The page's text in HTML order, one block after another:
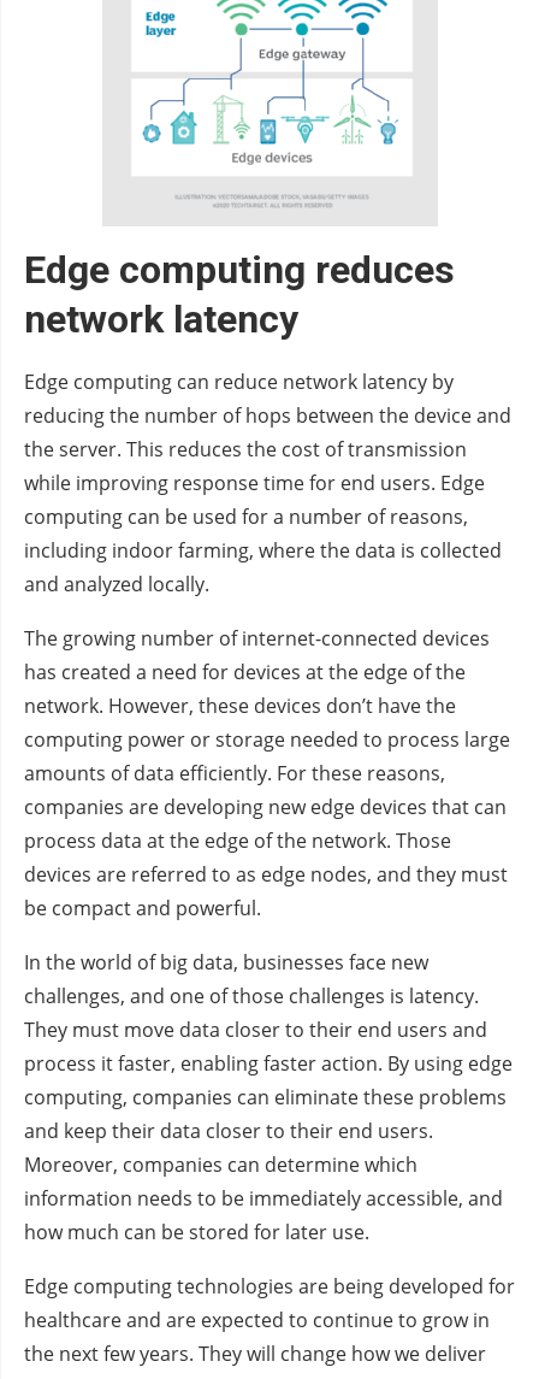
Edge computing reduces
network latency
Edge computing can reduce network latency by
reducing the number of hops between the device and
the server. This reduces the cost of transmission
while improving response time for end users. Edge
computing can be used for a number of reasons,
including indoor farming, where the data is collected
and analyzed locally.
The growing number of internet-connected devices
has created a need for devices at the edge of the
network. However, these devices don’t have the
computing power or storage needed to process large
amounts of data efficiently. For these reasons,
companies are developing new edge devices that can
process data at the edge of the network. Those
devices are referred to as edge nodes, and they must
be compact and powerful.
In the world of big data, businesses face new
challenges, and one of those challenges is latency.
They must move data closer to their end users and
process it faster, enabling faster action. By using edge
computing, companies can eliminate these problems
and keep their data closer to their end users.
Moreover, companies can determine which
information needs to be immediately accessible, and
how much can be stored for later use.
Edge computing technologies are being developed for
healthcare and are expected to continue to grow in
the next few years. They will change how we deliver